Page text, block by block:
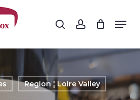
search account
Region ¦ Loire Valley
Close